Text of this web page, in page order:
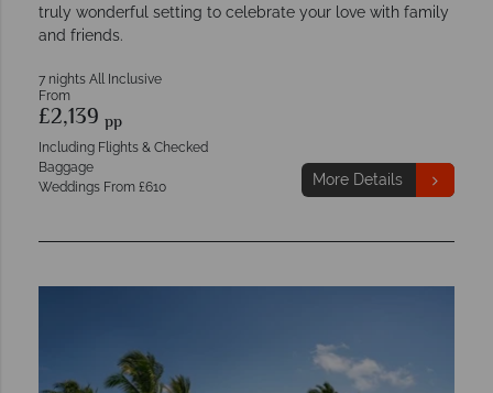
truly wonderful setting to celebrate your love with family
and friends.
7 nights All Inclusive
From
£2,139 pp
Including Flights & Checked
Baggage
Weddings From £610
More Details